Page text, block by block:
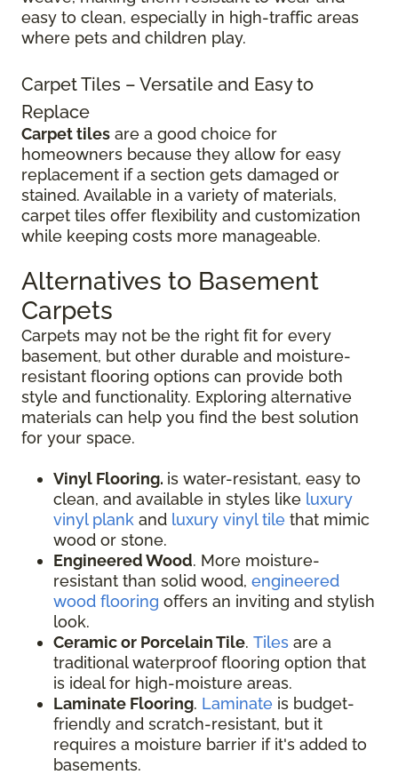
easy to clean, especially in high-traffic areas
where pets and children play.
Carpet Tiles – Versatile and Easy to
Replace
Carpet tiles are a good choice for
homeowners because they allow for easy
replacement if a section gets damaged or
stained. Available in a variety of materials,
carpet tiles offer flexibility and customization
while keeping costs more manageable.
Alternatives to Basement
Carpets
Carpets may not be the right fit for every
basement, but other durable and moisture-
resistant flooring options can provide both
style and functionality. Exploring alternative
materials can help you find the best solution
for your space.
Vinyl Flooring. is water-resistant, easy to
clean, and available in styles like luxury
vinyl plank and luxury vinyl tile that mimic
wood or stone.
Engineered Wood. More moisture-
resistant than solid wood, engineered
wood flooring offers an inviting and stylish
look.
Ceramic or Porcelain Tile. Tiles are a
traditional waterproof flooring option that
is ideal for high-moisture areas.
Laminate Flooring. Laminate is budget-
friendly and scratch-resistant, but it
requires a moisture barrier if it's added to
basements.